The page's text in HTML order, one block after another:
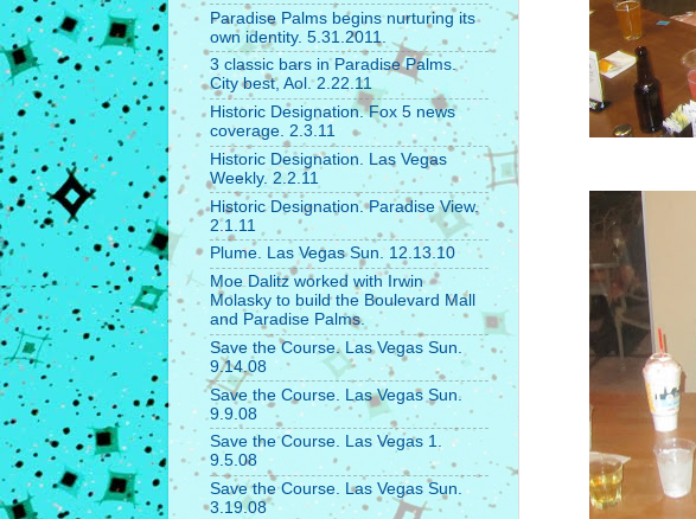
Paradise Palms begins nurturing its
own identity. 5.31.2011.
3 classic bars in Paradise Palms.
City best, Aol. 2.22.11
Historic Designation. Fox 5 news
coverage. 2.3.11
Historic Designation. Las Vegas
Weekly. 2.2.11
Historic Designation. Paradise View.
2.1.11
Plume. Las Vegas Sun. 12.13.10
Moe Dalitz worked with Irwin
Molasky to build the Boulevard Mall
and Paradise Palms.
Save the Course. Las Vegas Sun.
9.14.08
Save the Course. Las Vegas Sun.
9.9.08
Save the Course. Las Vegas 1.
9.5.08
Save the Course. Las Vegas Sun.
3.19.08